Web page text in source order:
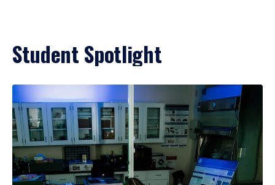
Student Spotlight